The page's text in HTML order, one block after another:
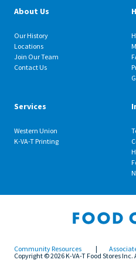
About Us
Our History
Locations
Join Our Team
Contact Us
Services
Western Union
K-VA-T Printing
Copyright © 2026 K-VA-T Food Stores Inc.
Community Resources |